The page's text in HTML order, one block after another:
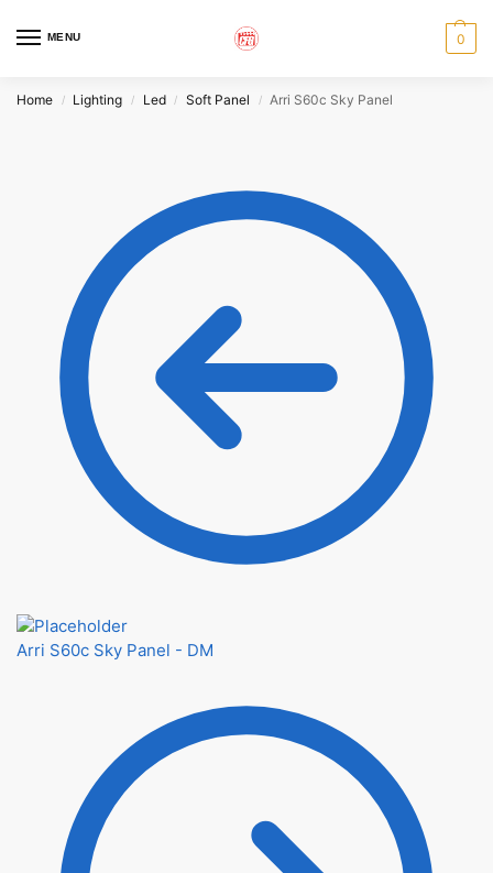
MENU 0
Home / Lighting / Led / Soft Panel / Arri S60c Sky Panel
Arri S60c Sky Panel - DM